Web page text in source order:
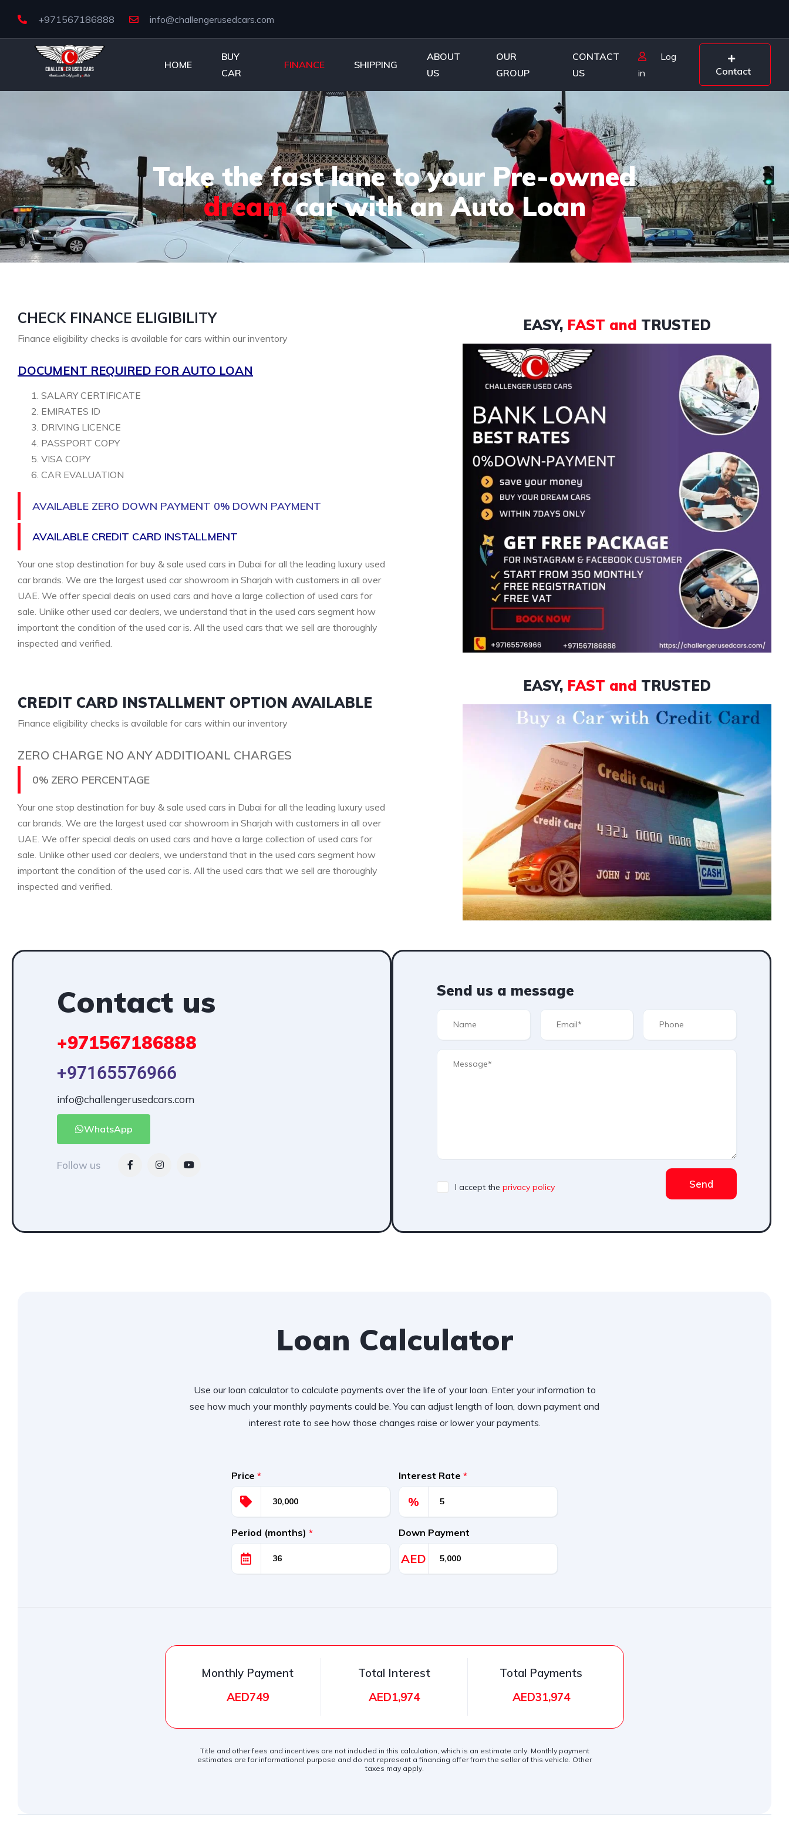
+971567186888 info@challengerusedcars.com
HOME
BUY
CAR
FINANCE SHIPPING
ABOUT
US
OUR
GROUP
CONTACT
US
Log
in
Contact
Take the fast lane to your Pre-owned
dreamcar with an Auto Loan
CHECK FINANCE ELIGIBILITY
Finance eligibility checks is available for cars within our inventory
DOCUMENT REQUIRED FOR AUTO LOAN
SALARY CERTIFICATE
EMIRATES ID
DRIVING LICENCE
PASSPORT COPY
VISA COPY
CAR EVALUATION
AVAILABLE ZERO DOWN PAYMENT 0% DOWN PAYMENT
AVAILABLE CREDIT CARD INSTALLMENT
Your one stop destination for buy & sale used cars in Dubai for all the leading luxury used
car brands. We are the largest used car showroom in Sharjah with customers in all over
UAE. We offer special deals on used cars and have a large collection of used cars for
sale. Unlike other used car dealers, we understand that in the used cars segment how
important the condition of the used car is. All the used cars that we sell are thoroughly
inspected and verified.
EASY, FAST and TRUSTED
CREDIT CARD INSTALLMENT OPTION AVAILABLE
Finance eligibility checks is available for cars within our inventory
ZERO CHARGE NO ANY ADDITIOANL CHARGES
0% ZERO PERCENTAGE
Your one stop destination for buy & sale used cars in Dubai for all the leading luxury used
car brands. We are the largest used car showroom in Sharjah with customers in all over
UAE. We offer special deals on used cars and have a large collection of used cars for
sale. Unlike other used car dealers, we understand that in the used cars segment how
important the condition of the used car is. All the used cars that we sell are thoroughly
inspected and verified.
EASY, FAST and TRUSTED
Contact us
+971567186888
+97165576966
info@challengerusedcars.com
WhatsApp
Follow us
Send us a message
I accept the privacy policy Send
Loan Calculator
Use our loan calculator to calculate payments over the life of your loan. Enter your information to
see how much your monthly payments could be. You can adjust length of loan, down payment and
interest rate to see how those changes raise or lower your payments.
Price * Interest Rate *
%
Period (months) * Down Payment
AED
Monthly Payment
AED749
Total Interest
AED1,974
Total Payments
AED31,974
Title and other fees and incentives are not included in this calculation, which is an estimate only. Monthly payment
estimates are for informational purpose and do not represent a financing offer from the seller of this vehicle. Other
taxes may apply.